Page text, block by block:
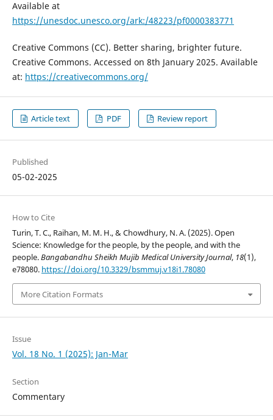
Available at
https://unesdoc.unesco.org/ark:/48223/pf0000383771
Creative Commons (CC). Better sharing, brighter future.
Creative Commons. Accessed on 8th January 2025. Available
at: https://creativecommons.org/
Article text PDF Review report
Published
05-02-2025
How to Cite
Turin, T. C., Raihan, M. M. H., & Chowdhury, N. A. (2025). Open
Science: Knowledge for the people, by the people, and with the
people.Bangabandhu Sheikh Mujib Medical University Journal, 18(1),
e78080. https://doi.org/10.3329/bsmmuj.v18i1.78080
More Citation Formats
Issue
Vol. 18 No. 1 (2025): Jan-Mar
Section
Commentary